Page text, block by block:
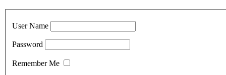
User Name
Password
Remember Me